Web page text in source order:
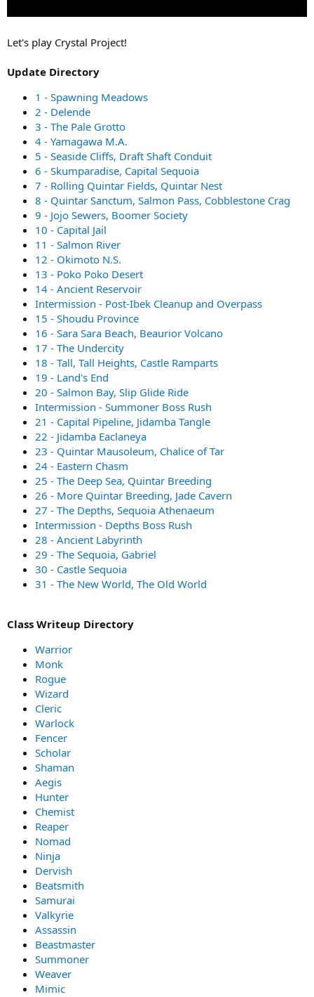
Let's play Crystal Project!
Update Directory
1 - Spawning Meadows
2 - Delende
3 - The Pale Grotto
4 - Yamagawa M.A.
5 - Seaside Cliffs, Draft Shaft Conduit
6 - Skumparadise, Capital Sequoia
7 - Rolling Quintar Fields, Quintar Nest
8 - Quintar Sanctum, Salmon Pass, Cobblestone Crag
9 - Jojo Sewers, Boomer Society
10 - Capital Jail
11 - Salmon River
12 - Okimoto N.S.
13 - Poko Poko Desert
14 - Ancient Reservoir
Intermission - Post-Ibek Cleanup and Overpass
15 - Shoudu Province
16 - Sara Sara Beach, Beaurior Volcano
17 - The Undercity
18 - Tall, Tall Heights, Castle Ramparts
19 - Land's End
20 - Salmon Bay, Slip Glide Ride
Intermission - Summoner Boss Rush
21 - Capital Pipeline, Jidamba Tangle
22 - Jidamba Eaclaneya
23 - Quintar Mausoleum, Chalice of Tar
24 - Eastern Chasm
25 - The Deep Sea, Quintar Breeding
26 - More Quintar Breeding, Jade Cavern
27 - The Depths, Sequoia Athenaeum
Intermission - Depths Boss Rush
28 - Ancient Labyrinth
29 - The Sequoia, Gabriel
30 - Castle Sequoia
31 - The New World, The Old World
Class Writeup Directory
Warrior
Monk
Rogue
Wizard
Cleric
Warlock
Fencer
Scholar
Shaman
Aegis
Hunter
Chemist
Reaper
Nomad
Ninja
Dervish
Beatsmith
Samurai
Valkyrie
Assassin
Beastmaster
Summoner
Weaver
Mimic